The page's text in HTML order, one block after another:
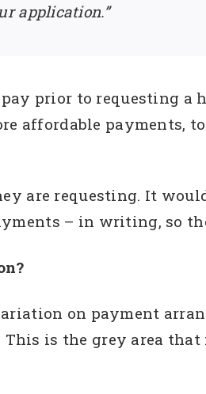
application.”
prior to requesting a
affordable payments,
are requesting. It
– in writing, so
on payment
is the grey area